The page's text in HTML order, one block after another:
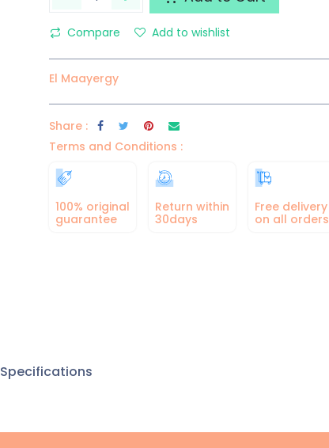
Compare Add to wishlist
El Maayergy
Share :
Terms and Conditions :
100% original
guarantee
Return within
30days
Free delivery
on all orders
Specifications